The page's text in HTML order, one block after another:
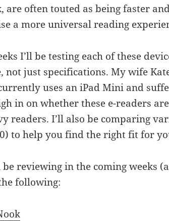
are often touted as being faster
a more universal reading
I’ll be testing each of these
not just specifications. My wife
uses an iPad Mini and
in on whether these e-readers
readers. I’ll also be comparing
to help you find the right fit for
reviewing in the coming weeks
following: